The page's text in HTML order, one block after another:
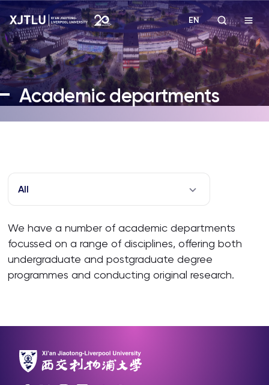
Study
Admissions
Academies and Schools
Campus Life
About
EN
Academic departments
All
We have a number of academic departments
focussed on a range of disciplines, offering both
undergraduate and postgraduate degree
programmes and conducting original research.